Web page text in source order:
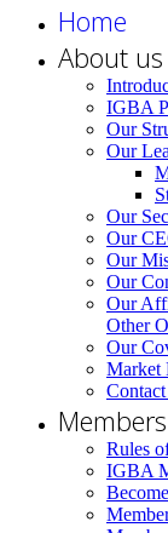
Home
About us
IGBA
Our
Our
Our
Our
Our
Our
Our
Other
Our
Market
Members
Rules
IGBA